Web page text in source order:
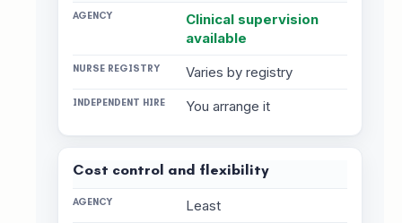
Clinical supervision
available
Varies by registry
You arrange it
Cost control and flexibility
Least